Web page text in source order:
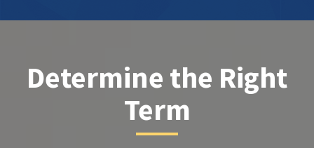
Determine the Right
Term